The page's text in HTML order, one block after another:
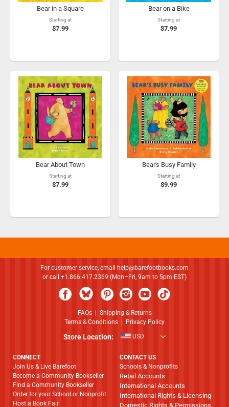
Bear in a Square
Starting at
$7.99
Bear on a Bike
Starting at
$7.99
Bear About Town
Starting at
$7.99
Bear's Busy Family
Starting at
$9.99
For customer service, email
help@barefootbooks.com
or call +1.866.417.2369 (Mon–Fri, 9am to 5pm EST)
FAQs| Shipping & Returns
Terms & Conditions
Privacy Policy
Store Location: USD
CONNECT
Join Us & Live Barefoot
Become a Community Bookseller
Find a Community Bookseller
Order for your School or Nonprofit
Host a Book Fair
CONTACT US
Schools & Nonprofits
Retail Accounts
International Accounts
International Rights & Licensing
Domestic Rights & Permissions